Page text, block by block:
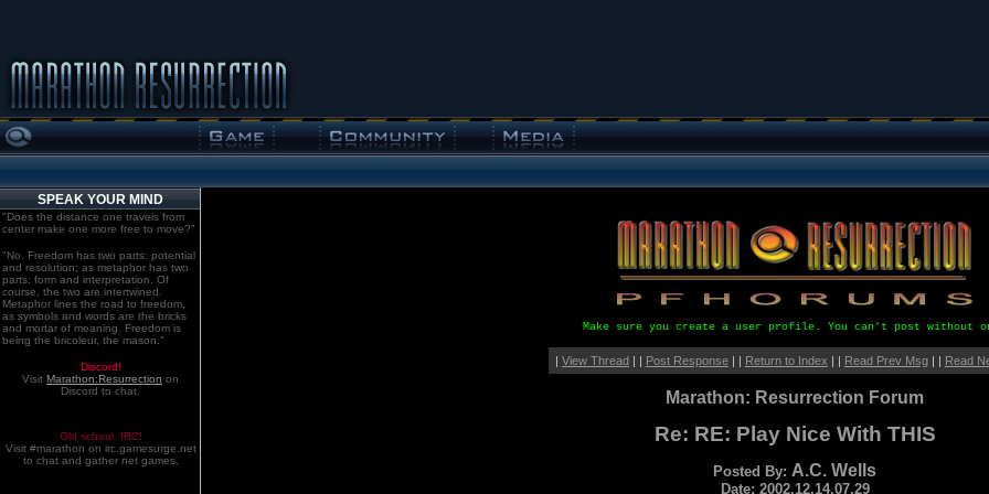
SPEAK YOUR MIND
"Does the distance one travels from
center make one more free to move?"
"No. Freedom has two parts: potential
and resolution; as metaphor has two
parts: form and interpretation. Of
course, the two are intertwined.
Metaphor lines the road to freedom,
as symbols and words are the bricks
and mortar of meaning. Freedom is
being the bricoleur, the mason."
Discord!
Visit Marathon:Resurrection on
Discord to chat.
Old school. IRC!
Visit #marathon on irc.gamesurge.net
to chat and gather net games.
Make sure you create a user profile. You can't post without
| View Thread| | Post Response| | Return to Index | | Read Prev Msg| | Read
Marathon: Resurrection Forum
Re: RE: Play Nice With THIS
Posted By:A.C. Wells
Date: 2002.12.14.07.29